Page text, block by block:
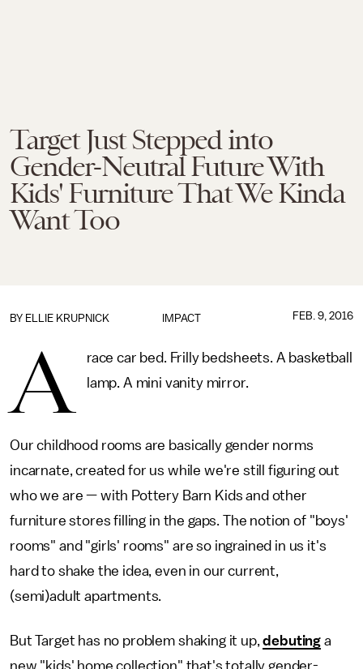
Target Just Stepped into
Gender-Neutral Future With
Kids' Furniture That We Kinda
Want Too
IMPACT
BY ELLIE KRUPNICK FEB. 9, 2016
A
race car bed. Frilly bedsheets. A basketball
lamp. A mini vanity mirror.
Our childhood rooms are basically gender norms
incarnate, created for us while we're still figuring out
who we are — with Pottery Barn Kids and other
furniture stores filling in the gaps. The notion of "boys'
rooms" and "girls' rooms" are so ingrained in us it's
hard to shake the idea, even in our current,
(semi)adult apartments.
But Target has no problem shaking it up,debuting a
new "kids' home collection" that's totally gender-